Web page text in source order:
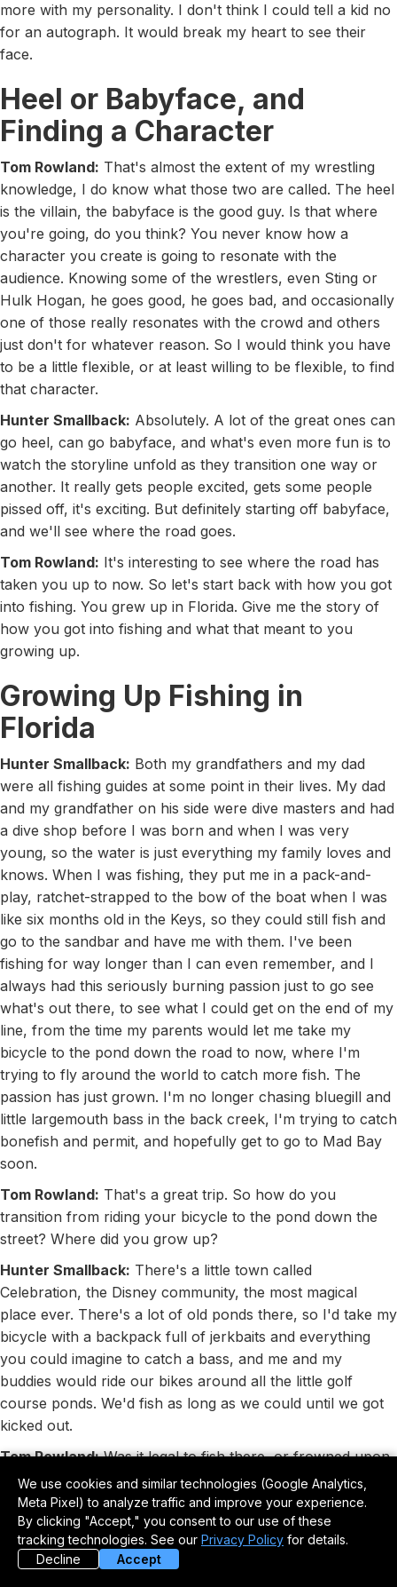
more with my personality. I don't think I could tell a kid no
for an autograph. It would break my heart to see their
face.
Heel or Babyface, and
Finding a Character
Tom Rowland: That's almost the extent of my wrestling
knowledge, I do know what those two are called. The heel
is the villain, the babyface is the good guy. Is that where
you're going, do you think? You never know how a
character you create is going to resonate with the
audience. Knowing some of the wrestlers, even Sting or
Hulk Hogan, he goes good, he goes bad, and occasionally
one of those really resonates with the crowd and others
just don't for whatever reason. So I would think you have
to be a little flexible, or at least willing to be flexible, to find
that character.
Hunter Smallback: Absolutely. A lot of the great ones can
go heel, can go babyface, and what's even more fun is to
watch the storyline unfold as they transition one way or
another. It really gets people excited, gets some people
pissed off, it's exciting. But definitely starting off babyface,
and we'll see where the road goes.
Tom Rowland: It's interesting to see where the road has
taken you up to now. So let's start back with how you got
into fishing. You grew up in Florida. Give me the story of
how you got into fishing and what that meant to you
growing up.
Growing Up Fishing in
Florida
Hunter Smallback: Both my grandfathers and my dad
were all fishing guides at some point in their lives. My dad
and my grandfather on his side were dive masters and had
a dive shop before I was born and when I was very
young, so the water is just everything my family loves and
knows. When I was fishing, they put me in a pack-and-
play, ratchet-strapped to the bow of the boat when I was
like six months old in the Keys, so they could still fish and
go to the sandbar and have me with them. I've been
fishing for way longer than I can even remember, and I
always had this seriously burning passion just to go see
what's out there, to see what I could get on the end of my
line, from the time my parents would let me take my
bicycle to the pond down the road to now, where I'm
trying to fly around the world to catch more fish. The
passion has just grown. I'm no longer chasing bluegill and
little largemouth bass in the back creek, I'm trying to catch
bonefish and permit, and hopefully get to go to Mad Bay
soon.
Tom Rowland: That's a great trip. So how do you
transition from riding your bicycle to the pond down the
street? Where did you grow up?
Hunter Smallback: There's a little town called
Celebration, the Disney community, the most magical
place ever. There's a lot of old ponds there, so I'd take my
bicycle with a backpack full of jerkbaits and everything
you could imagine to catch a bass, and me and my
buddies would ride our bikes around all the little golf
course ponds. We'd fish as long as we could until we got
kicked out.
Tom Rowland:Was it legal to fish there, or frowned upon,
or welcomed?
Hunter Smallback:A little bit of all the above, I think. If
the golfers were there, they wouldn't care. The way we
walked in was technically legal because it was public
We use cookies and similar technologies (Google Analytics,
Meta Pixel) to analyze traffic and improve your experience.
By clicking "Accept," you consent to our use of these
tracking technologies. See our Privacy Policy for details.
Decline
Accept